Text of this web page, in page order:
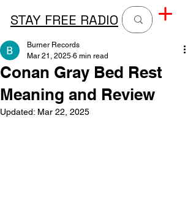
STAY FREE RADIO
Conan Gray Bed Rest
Meaning and Review
Burner Records
Mar 21, 2025 6 min read
Updated: Mar 22, 2025